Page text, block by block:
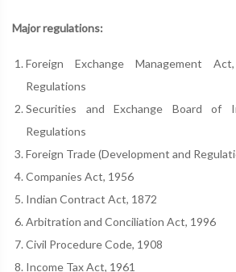
Major regulations:
Foreign Exchange Management
Regulations
Securities and Exchange Board of
Regulations
Foreign Trade (Development and
Companies Act, 1956
Indian Contract Act, 1872
Arbitration and Conciliation Act, 1996
Civil Procedure Code, 1908
Income Tax Act, 1961